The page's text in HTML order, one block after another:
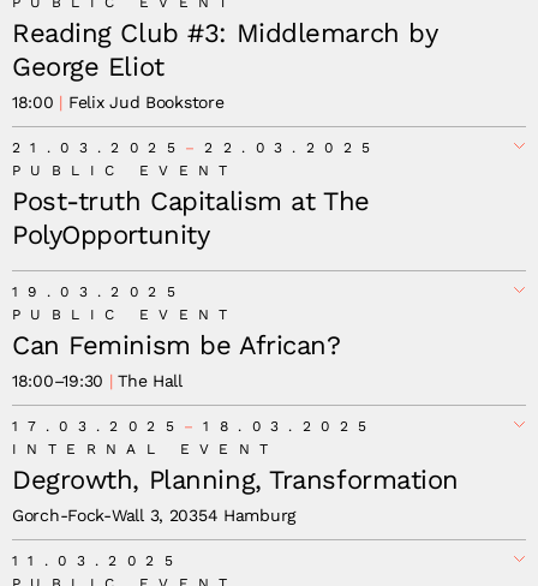
Reading Club #3: Middlemarch by
George Eliot
18:00 Felix Jud Bookstore
21.03.2025
22.03.2025
PUBLIC EVENT
Post-truth Capitalism at The
PolyOpportunity
19.03.2025
PUBLIC EVENT
Can Feminism be African?
18:00–19:30 The Hall
17.03.2025
18.03.2025
INTERNAL EVENT
Degrowth, Planning, Transformation
Gorch-Fock-Wall 3, 20354 Hamburg
11.03.2025